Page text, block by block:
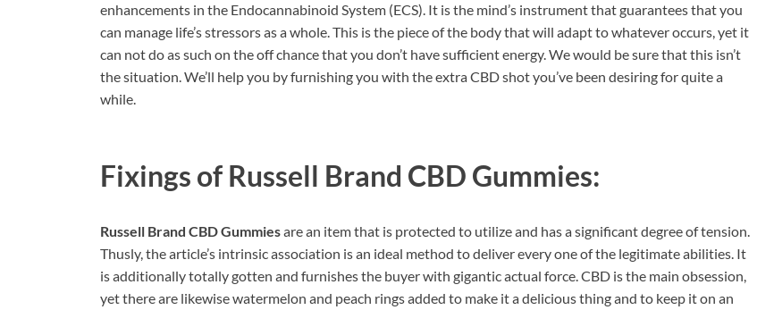
enhancements in the Endocannabinoid System (ECS). It is the mind’s instrument that guarantees that you
can manage life’s stressors as a whole. This is the piece of the body that will adapt to whatever occurs, yet it
can not do as such on the off chance that you don’t have sufficient energy. We would be sure that this isn’t
the situation. We’ll help you by furnishing you with the extra CBD shot you’ve been desiring for quite a
while.
Fixings of Russell Brand CBD Gummies:
Russell Brand CBD Gummiesare an item that is protected to utilize and has a significant degree of tension.
Thusly, the article’s intrinsic association is an ideal method to deliver every one of the legitimate abilities. It
is additionally totally gotten and furnishes the buyer with gigantic actual force. CBD is the main obsession,
yet there are likewise watermelon and peach rings added to make it a delicious thing and to keep it on an